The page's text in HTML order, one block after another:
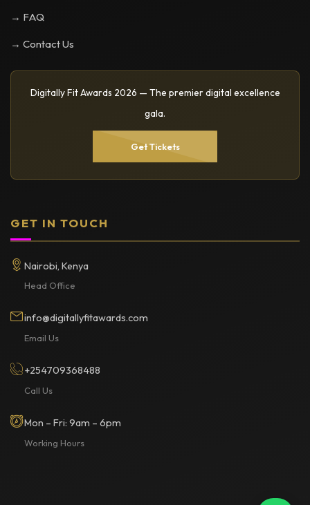
→ FAQ
→ Contact Us
Digitally Fit Awards 2026 — The premier digital excellence
gala.
Get Tickets
GET IN TOUCH
Nairobi, Kenya
Head Office
info@digitallyfitawards.com
Email Us
+254709368488
Call Us
Mon – Fri: 9am – 6pm
Working Hours